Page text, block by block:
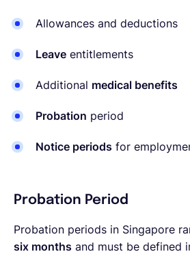
Allowances and deductions
Leave entitlements
Additional medical benefits
Probation period
Notice periods for
Probation Period
Probation periods in Singapore
six months and must be defined